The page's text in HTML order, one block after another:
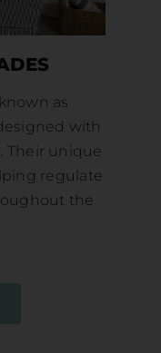
as
with
Their unique
regulate
the